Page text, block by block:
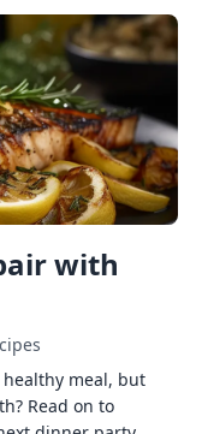
with
meal, but
Read on to